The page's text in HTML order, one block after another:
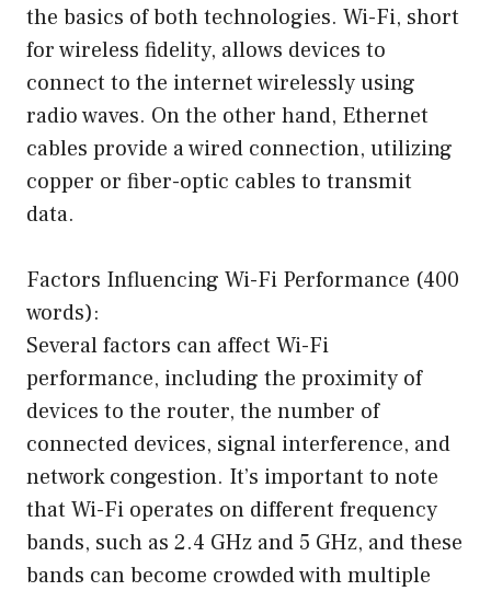
the basics of both technologies. Wi-Fi, short
for wireless fidelity, allows devices to
connect to the internet wirelessly using
radio waves. On the other hand, Ethernet
cables provide a wired connection, utilizing
copper or fiber-optic cables to transmit
data.
Factors Influencing Wi-Fi Performance (400
words):
Several factors can affect Wi-Fi
performance, including the proximity of
devices to the router, the number of
connected devices, signal interference, and
network congestion. It’s important to note
that Wi-Fi operates on different frequency
bands, such as 2.4 GHz and 5 GHz, and these
bands can become crowded with multiple